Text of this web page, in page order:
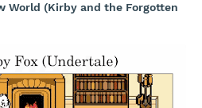
World (Kirby and the Forgotten